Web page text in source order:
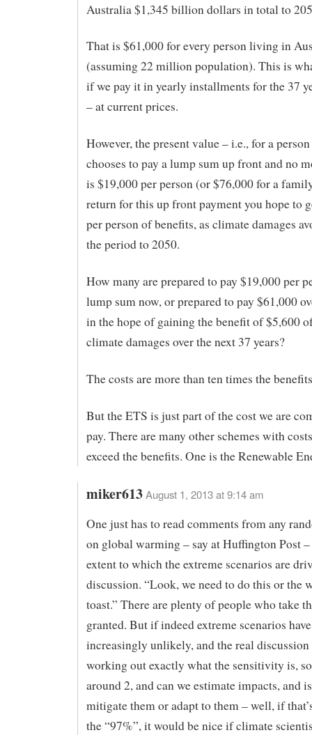
Australia $1,345 billion dollars in total to
That is $61,000 for every person living in
(assuming 22 million population). This is
if we pay it in yearly installments for the 37
– at current prices.
However, the present value – i.e., for a
chooses to pay a lump sum up front and no
is $19,000 per person (or $76,000 for a
return for this up front payment you hope to
per person of benefits, as climate damages
the period to 2050.
How many are prepared to pay $19,000 per
lump sum now, or prepared to pay $61,000
in the hope of gaining the benefit of $5,600
climate damages over the next 37 years?
The costs are more than ten times the benefits
But the ETS is just part of the cost we are
pay. There are many other schemes with
exceed the benefits. One is the Renewable
miker613August 1, 2013 at 9:14 am
One just has to read comments from any
on global warming – say at Huffington Post –
extent to which the extreme scenarios are
discussion. “Look, we need to do this or the
toast.” There are plenty of people who take
granted. But if indeed extreme scenarios
increasingly unlikely, and the real discussion
working out exactly what the sensitivity is,
around 2, and can we estimate impacts, and
mitigate them or adapt to them – well, if
the “97%”, it would be nice if climate